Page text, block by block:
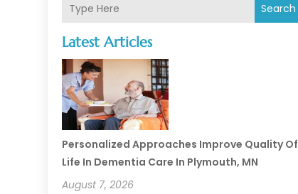
Search
Latest Articles
Personalized Approaches Improve Quality Of
Life In Dementia Care In Plymouth, MN
August 7, 2026